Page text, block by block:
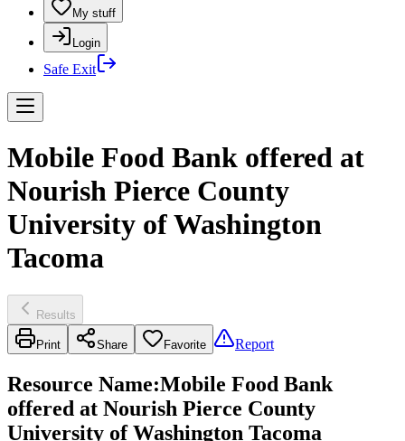
My stuff
Login
Safe Exit
Mobile Food Bank offered at
Nourish Pierce County
University of Washington
Tacoma
Results
Print Share Favorite Report
Resource Name:Mobile Food Bank
offered at Nourish Pierce County
University of Washington Tacoma